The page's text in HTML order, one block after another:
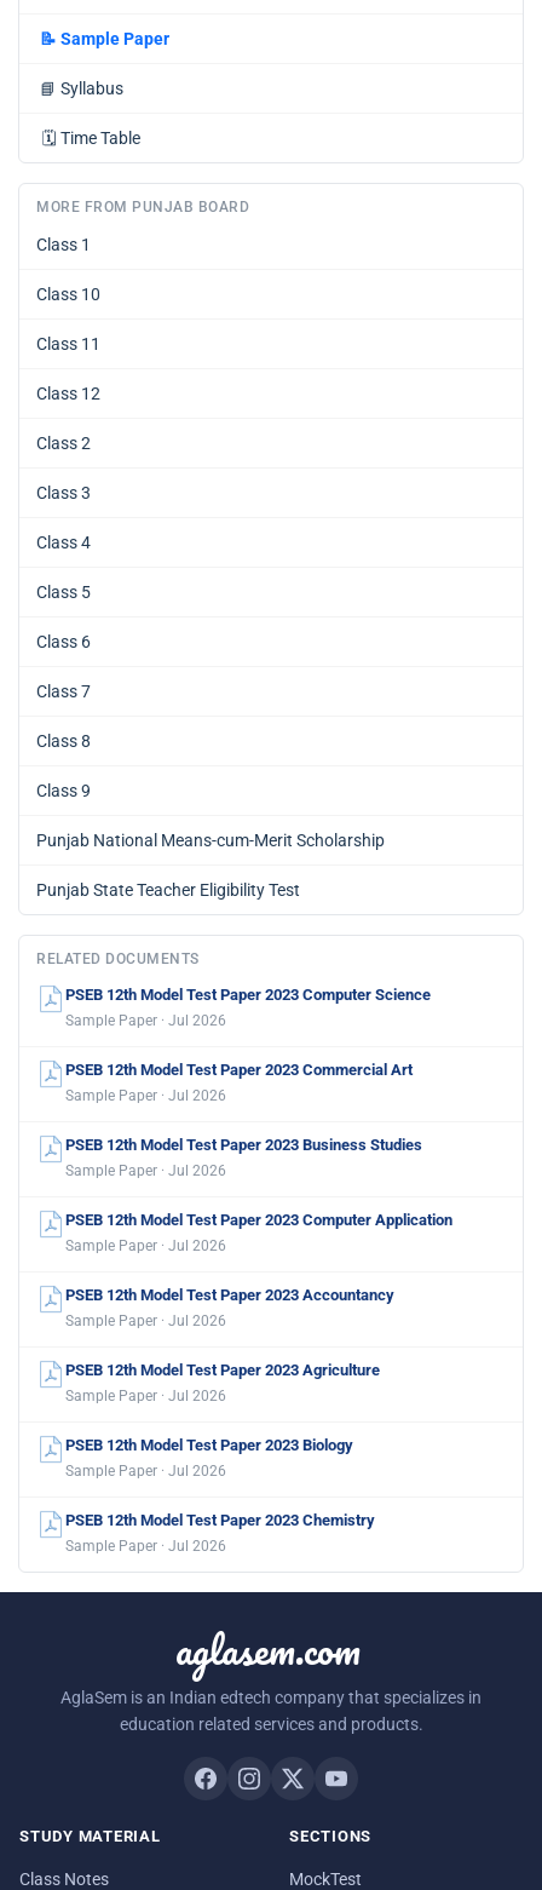
📝 Sample Paper
📘 Syllabus
🗓️ Time Table
MORE FROM PUNJAB BOARD
Class 1
Class 10
Class 11
Class 12
Class 2
Class 3
Class 4
Class 5
Class 6
Class 7
Class 8
Class 9
Punjab National Means-cum-Merit Scholarship
Punjab State Teacher Eligibility Test
RELATED DOCUMENTS
PSEB 12th Model Test Paper 2023 Computer Science
Sample Paper · Jul 2026
PSEB 12th Model Test Paper 2023 Commercial Art
Sample Paper · Jul 2026
PSEB 12th Model Test Paper 2023 Business Studies
Sample Paper · Jul 2026
PSEB 12th Model Test Paper 2023 Computer Application
Sample Paper · Jul 2026
PSEB 12th Model Test Paper 2023 Accountancy
Sample Paper · Jul 2026
PSEB 12th Model Test Paper 2023 Agriculture
Sample Paper · Jul 2026
PSEB 12th Model Test Paper 2023 Biology
Sample Paper · Jul 2026
PSEB 12th Model Test Paper 2023 Chemistry
Sample Paper · Jul 2026
aglasem.com
AglaSem is an Indian edtech company that specializes in
education related services and products.
STUDY MATERIAL
Class Notes
SECTIONS
MockTest